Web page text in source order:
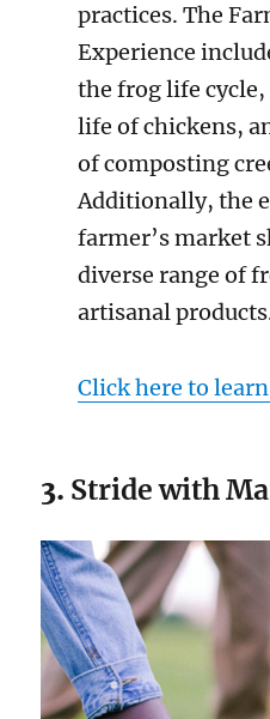
practices. The
Experience
the frog life
life of chickens,
of composting
Additionally, the
farmer’s market
diverse range of
artisanal
Click here to
3. Stride with